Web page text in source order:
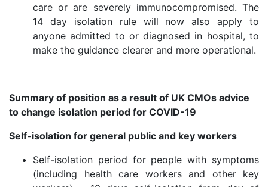
care or are severely immunocompromised. The
14 day isolation rule will now also apply to
anyone admitted to or diagnosed in hospital, to
make the guidance clearer and more operational.
Summary of position as a result of UK CMOs advice
to change isolation period for COVID-19
Self-isolation for general public and key workers
Self-isolation period for people with symptoms
(including health care workers and other key